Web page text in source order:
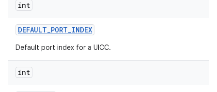
int
DEFAULT_PORT_INDEX
Default port index for a UICC.
int